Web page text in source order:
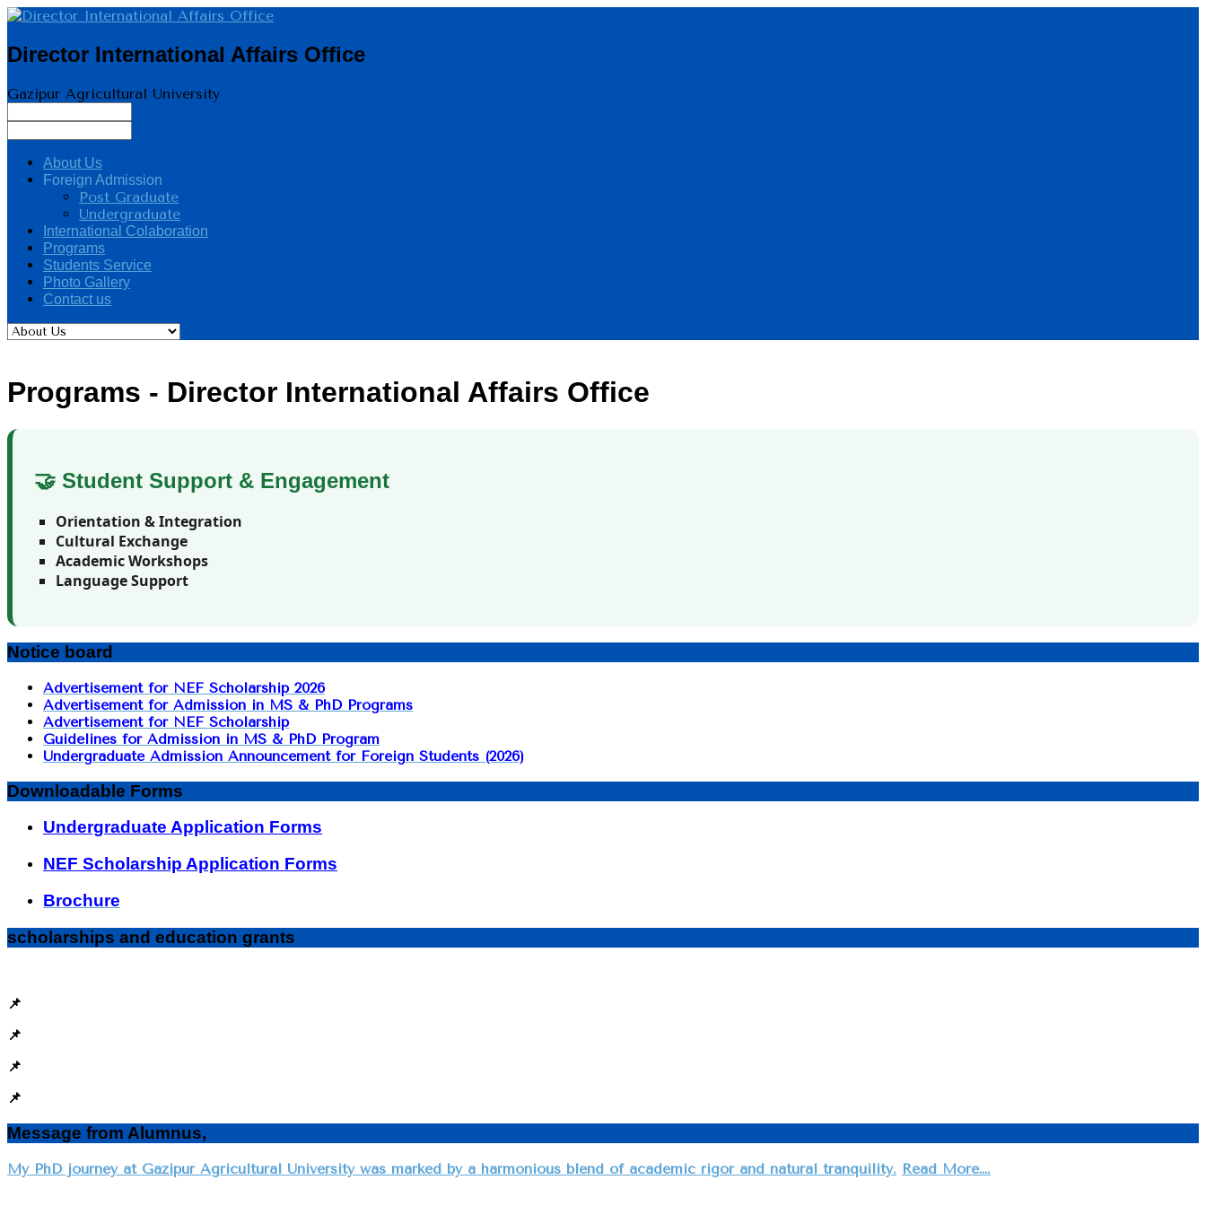
Director International Affairs Office
Gazipur Agricultural University
About Us
Foreign Admission
Post Graduate
Undergraduate
International Colaboration
Programs
Students Service
Photo Gallery
Contact us
Programs - Director International Affairs Office
🤝 Student Support & Engagement
Orientation & Integration
Cultural Exchange
Academic Workshops
Language Support
Notice board
Advertisement for NEF Scholarship 2026
Advertisement for Admission in MS & PhD Programs
Advertisement for NEF Scholarship
Guidelines for Admission in MS & PhD Program
Undergraduate Admission Announcement for Foreign Students (2026)
Downloadable Forms
Undergraduate Application Forms
NEF Scholarship Application Forms
Brochure
scholarships and education grants
📌
📌
📌
📌
Message from Alumnus,
My PhD journey at Gazipur Agricultural University was marked by a harmonious blend of academic rigor and natural tranquility. Read More….